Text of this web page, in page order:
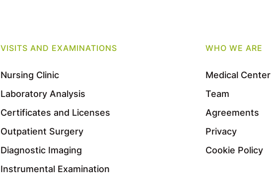
VISITS AND EXAMINATIONS
Nursing Clinic
Laboratory Analysis
Certificates and Licenses
Outpatient Surgery
Diagnostic Imaging
Instrumental Examination
WHO WE ARE
Medical Center
Team
Agreements
Privacy
Cookie Policy